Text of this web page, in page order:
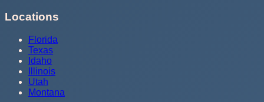
Locations
Florida
Texas
Idaho
Illinois
Utah
Montana